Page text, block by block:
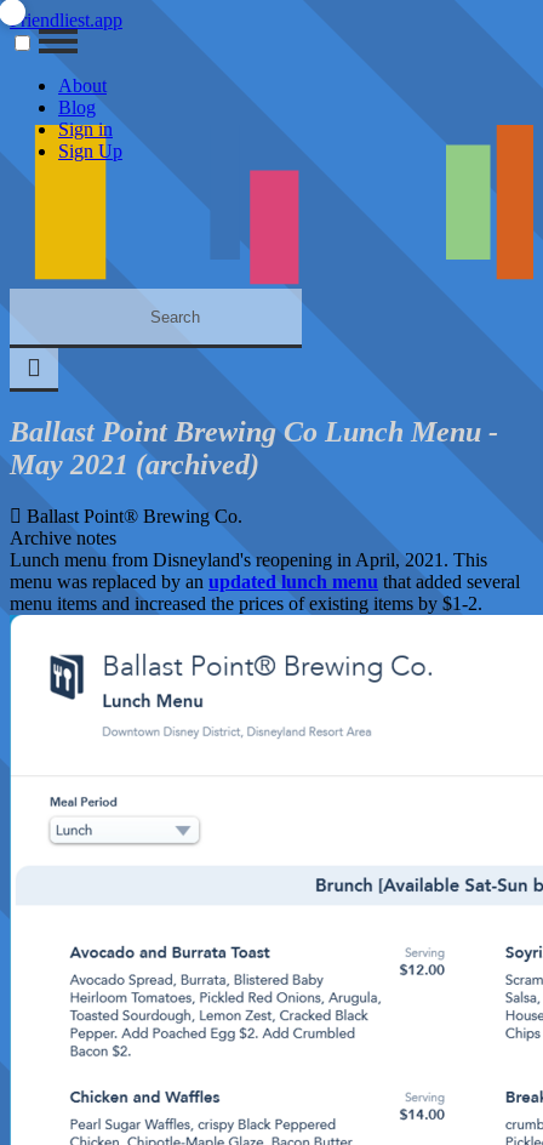
Friendliest.app
About
Blog
Sign in
Sign Up
Ballast Point Brewing Co Lunch Menu -
May 2021 (archived)
Ballast Point® Brewing Co.
Archive notes
Lunch menu from Disneyland's reopening in April, 2021. This
menu was replaced by an updated lunch menu that added several
menu items and increased the prices of existing items by $1-2.